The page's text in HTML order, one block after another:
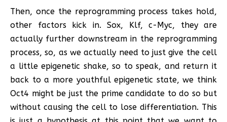
Then, once the reprogramming process takes hold,
other factors kick in. Sox, Klf, c-Myc, they are
actually further downstream in the reprogramming
process, so, as we actually need to just give the cell
a little epigenetic shake, so to speak, and return it
back to a more youthful epigenetic state, we think
Oct4 might be just the prime candidate to do so but
without causing the cell to lose differentiation. This